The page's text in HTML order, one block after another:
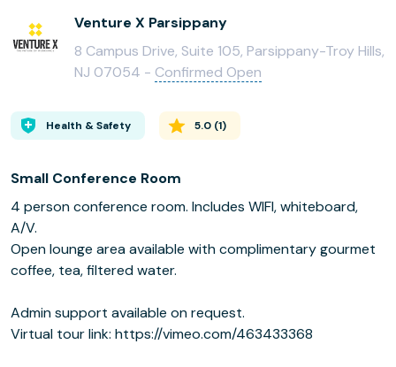
Venture X Parsippany
8 Campus Drive, Suite 105, Parsippany-Troy Hills,
NJ 07054 - Confirmed Open
Health & Safety 5.0 (1)
Small Conference Room
4 person conference room. Includes WIFI, whiteboard,
A/V.
Open lounge area available with complimentary gourmet
coffee, tea, filtered water.
Admin support available on request.
Virtual tour link: https://vimeo.com/463433368